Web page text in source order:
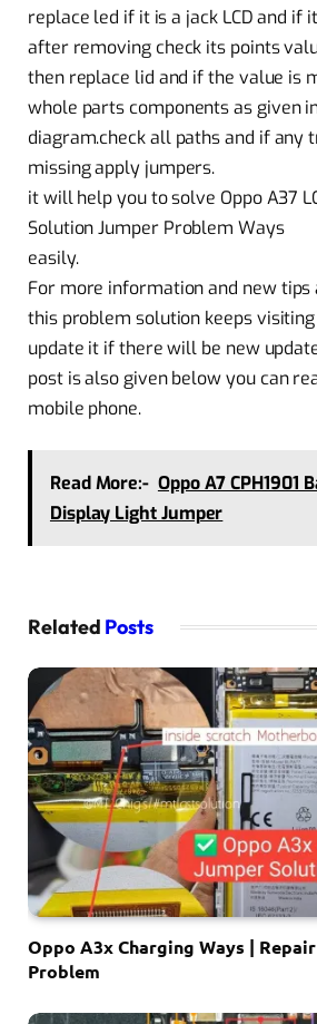
replace led if it is a jack LCD and if
after removing check its points
then replace lid and if the value is
whole parts components as given
diagram.check all paths and if any
missing apply jumpers.
it will help you to solve Oppo A37
Solution Jumper Problem Ways
easily.
For more information and new tips
this problem solution keeps
update it if there will be new
post is also given below you can
mobile phone.
Read More:- Oppo A7 CPH1901
Display Light Jumper
Related Posts
Oppo A3x Charging Ways |
Problem